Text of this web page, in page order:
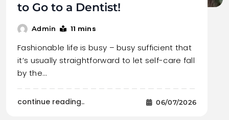
to Go to a Dentist!
Admin 11 mins
Fashionable life is busy – busy sufficient that
it’s usually straightforward to let self-care fall
by the…
continue reading.. 06/07/2026